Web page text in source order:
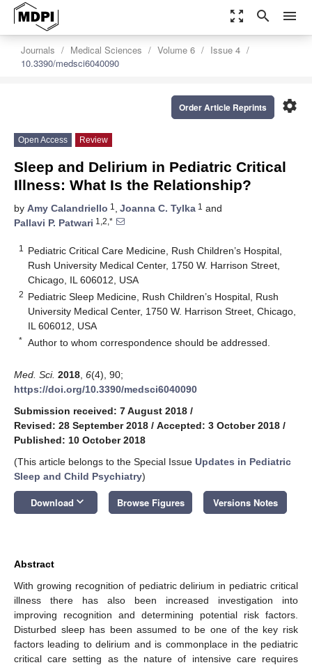
zoom_out_map search menu
Journals Medical Sciences Volume 6
Issue 4
10.3390/medsci6040090
settings
Order Article Reprints
Open Access Review
Sleep and Delirium in Pediatric Critical
Illness: What Is the Relationship?
by Amy Calandriello 1 , Joanna C. Tylka 1 and
Pallavi P. Patwari 1,2,*
1
Pediatric Critical Care Medicine, Rush Children’s Hospital,
Rush University Medical Center, 1750 W. Harrison Street,
Chicago, IL 606012, USA
2 Pediatric Sleep Medicine, Rush Children’s Hospital, Rush
University Medical Center, 1750 W. Harrison Street, Chicago,
IL 606012, USA
* Author to whom correspondence should be addressed.
Med. Sci. 2018 6(4), 90;
https://doi.org/10.3390/medsci6040090
Submission received: 7 August 2018 /
Revised: 28 September 2018 / Accepted: 3 October 2018 /
Published: 10 October 2018
(This article belongs to the Special Issue Updates in Pediatric
Sleep and Child Psychiatry)
Download keyboard_arrow_down Browse Figures Versions Notes
Abstract
With growing recognition of pediatric delirium in pediatric critical
illness there has also been increased investigation into
improving recognition and determining potential risk factors.
Disturbed sleep has been assumed to be one of the key risk
factors leading to delirium and is commonplace in the pediatric
critical care setting as the nature of intensive care requires